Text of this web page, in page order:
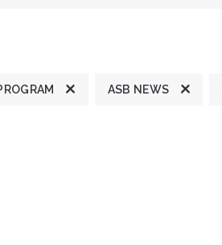
ASB NEWS